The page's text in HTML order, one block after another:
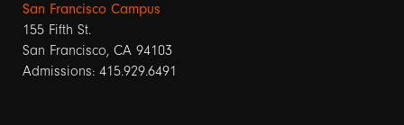
San Francisco Campus
155 Fifth St.
San Francisco, CA 94103
Admissions: 415.929.6491